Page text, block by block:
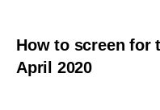
How to screen for
April 2020